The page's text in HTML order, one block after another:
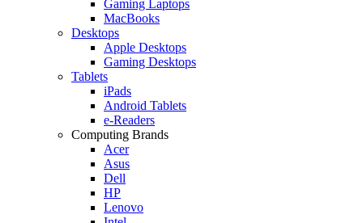
Gaming Laptops
MacBooks
Desktops
Apple Desktops
Gaming Desktops
Tablets
iPads
Android Tablets
e-Readers
Computing Brands
Acer
Asus
Dell
HP
Lenovo